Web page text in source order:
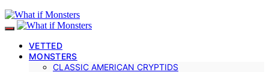
VETTED
MONSTERS
CLASSIC AMERICAN CRYPTIDS